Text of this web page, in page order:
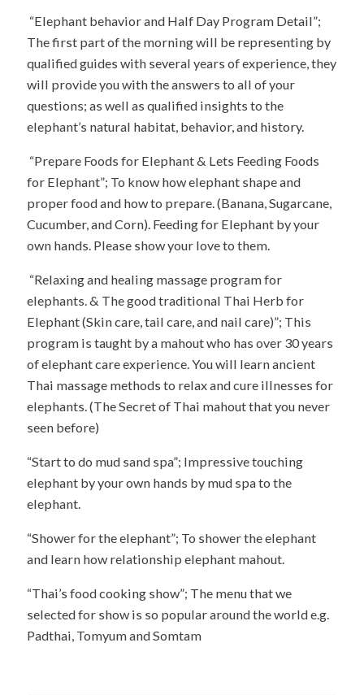
“Elephant behavior and Half Day Program Detail”;
The first part of the morning will be representing by
qualified guides with several years of experience, they
will provide you with the answers to all of your
questions; as well as qualified insights to the
elephant’s natural habitat, behavior, and history.
“Prepare Foods for Elephant & Lets Feeding Foods
for Elephant”; To know how elephant shape and
proper food and how to prepare. (Banana, Sugarcane,
Cucumber, and Corn). Feeding for Elephant by your
own hands. Please show your love to them.
“Relaxing and healing massage program for
elephants. & The good traditional Thai Herb for
Elephant (Skin care, tail care, and nail care)”; This
program is taught by a mahout who has over 30 years
of elephant care experience. You will learn ancient
Thai massage methods to relax and cure illnesses for
elephants. (The Secret of Thai mahout that you never
seen before)
“Start to do mud sand spa”; Impressive touching
elephant by your own hands by mud spa to the
elephant.
“Shower for the elephant”; To shower the elephant
and learn how relationship elephant mahout.
“Thai’s food cooking show”; The menu that we
selected for show is so popular around the world e.g.
Padthai, Tomyum and Somtam